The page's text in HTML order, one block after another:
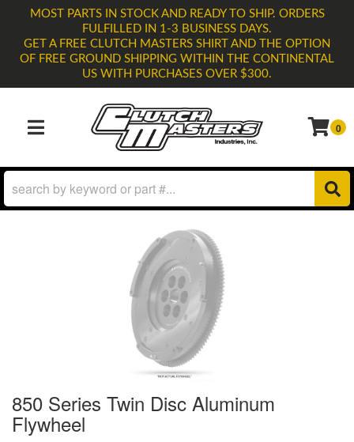
MOST PARTS IN STOCK AND READY TO SHIP. ORDERS
FULFILLED IN 1-3 BUSINESS DAYS.
GET A FREE CLUTCH MASTERS SHIRT AND THE OPTION
OF FREE GROUND SHIPPING WITHIN THE CONTINENTAL
US WITH PURCHASES OVER $300.
TOGGLE NAVIGATION 0
850 Series Twin Disc Aluminum
Flywheel